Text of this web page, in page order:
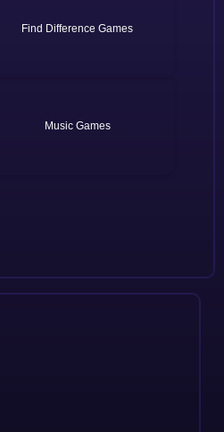
Find Difference
Music